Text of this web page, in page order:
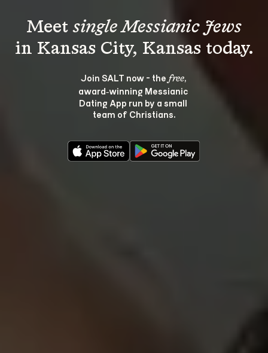
Meet single Messianic Jews
Join SALT now - the free,
award‑winning Messianic
Dating App run by a small
team of Christians.